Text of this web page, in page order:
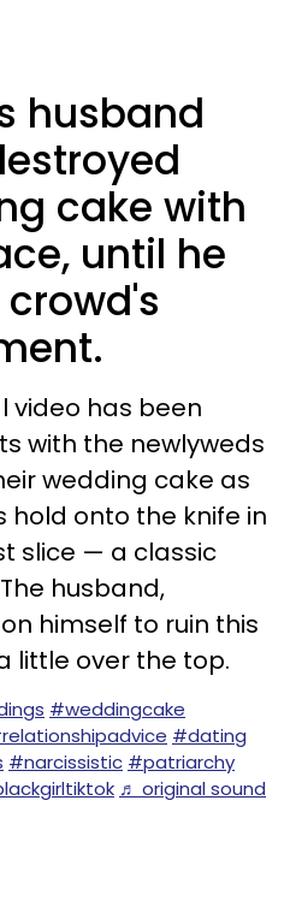
husband
cake with
until he
video has been
with the newlyweds
wedding cake as
hold onto the knife in
slice — a classic
husband,
himself to ruin this
little over the top.
#weddingcake
#dating
#narcissistic #patriarchy
♬ original sound